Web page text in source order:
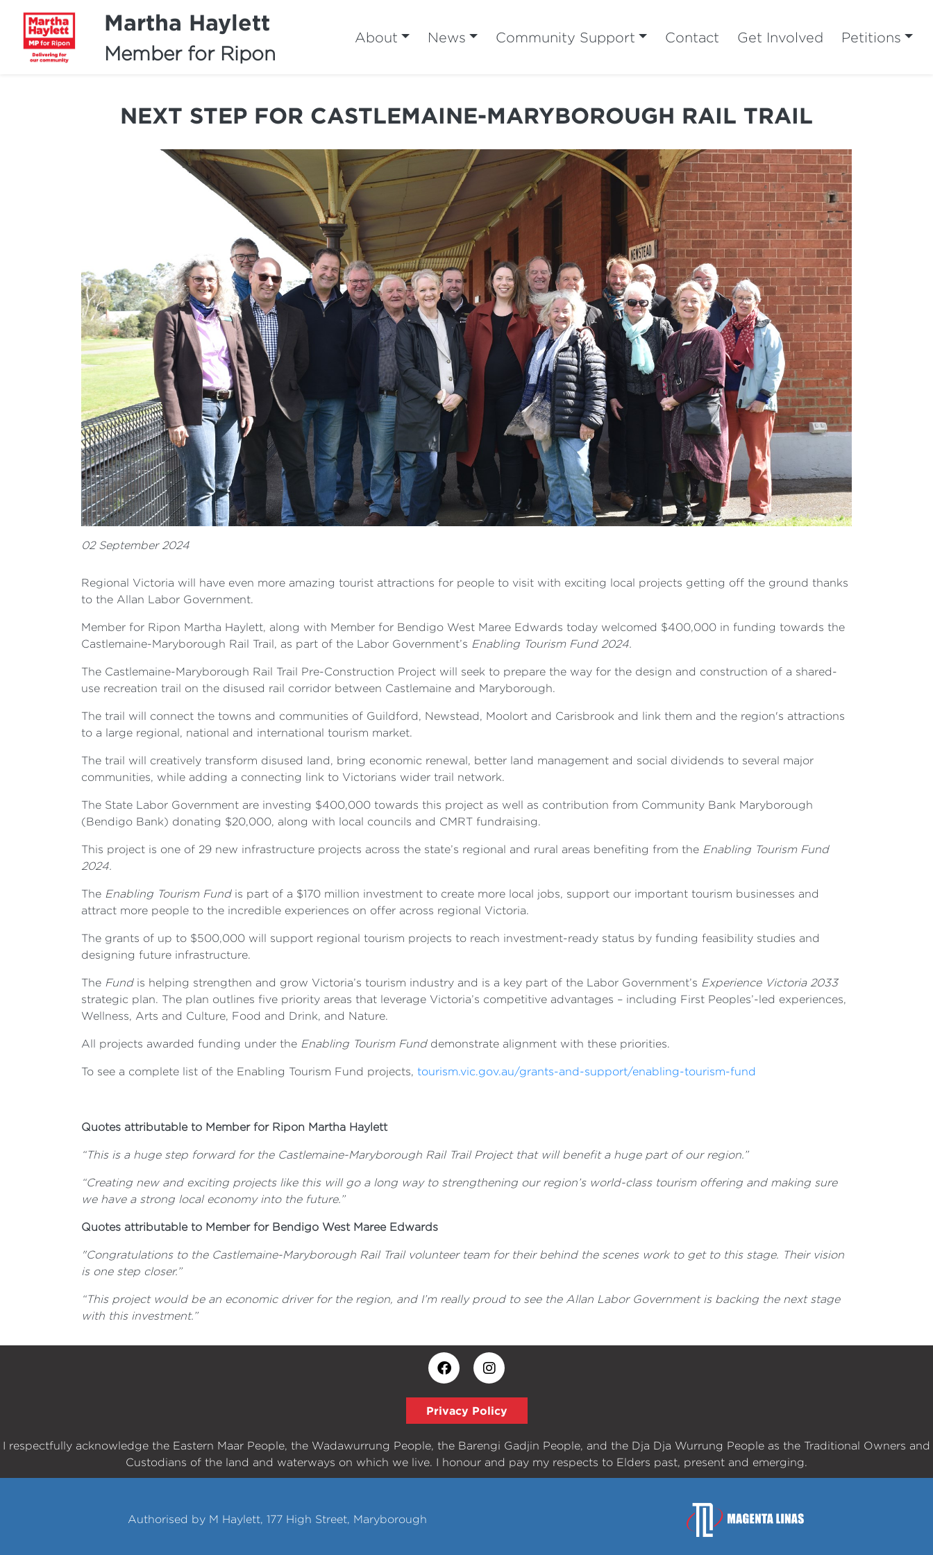
Martha Haylett
Member for Ripon
About News Community Support Contact Get Involved Petitions
NEXT STEP FOR CASTLEMAINE-MARYBOROUGH RAIL TRAIL
02 September 2024
Regional Victoria will have even more amazing tourist attractions for people to visit with exciting local projects getting off the ground thanks
to the Allan Labor Government.
Member for Ripon Martha Haylett, along with Member for Bendigo West Maree Edwards today welcomed $400,000 in funding towards the
Castlemaine-Maryborough Rail Trail, as part of the Labor Government’s Enabling Tourism Fund 2024.
The Castlemaine-Maryborough Rail Trail Pre-Construction Project will seek to prepare the way for the design and construction of a shared-
use recreation trail on the disused rail corridor between Castlemaine and Maryborough.
The trail will connect the towns and communities of Guildford, Newstead, Moolort and Carisbrook and link them and the region's attractions
to a large regional, national and international tourism market.
The trail will creatively transform disused land, bring economic renewal, better land management and social dividends to several major
communities, while adding a connecting link to Victorians wider trail network.
The State Labor Government are investing $400,000 towards this project as well as contribution from Community Bank Maryborough
(Bendigo Bank) donating $20,000, along with local councils and CMRT fundraising.
This project is one of 29 new infrastructure projects across the state’s regional and rural areas benefiting from the Enabling Tourism Fund
2024.
The Enabling Tourism Fundis part of a $170 million investment to create more local jobs, support our important tourism businesses and
attract more people to the incredible experiences on offer across regional Victoria.
The grants of up to $500,000 will support regional tourism projects to reach investment-ready status by funding feasibility studies and
designing future infrastructure.
The Fundis helping strengthen and grow Victoria’s tourism industry and is a key part of the Labor Government’s Experience Victoria 2033
strategic plan. The plan outlines five priority areas that leverage Victoria’s competitive advantages – including First Peoples’-led experiences,
Wellness, Arts and Culture, Food and Drink, and Nature.
All projects awarded funding under the Enabling Tourism Funddemonstrate alignment with these priorities.
To see a complete list of the Enabling Tourism Fund projects, tourism.vic.gov.au/grants-and-support/enabling-tourism-fund
Quotes attributable to Member for Ripon Martha Haylett
“This is a huge step forward for the Castlemaine-Maryborough Rail Trail Project that will benefit a huge part of our region.”
“Creating new and exciting projects like this will go a long way to strengthening our region’s world-class tourism offering and making sure
we have a strong local economy into the future.”
Quotes attributable to Member for Bendigo West Maree Edwards
"Congratulations to the Castlemaine-Maryborough Rail Trail volunteer team for their behind the scenes work to get to this stage. Their vision
is one step closer.”
“This project would be an economic driver for the region, and I’m really proud to see the Allan Labor Government is backing the next stage
with this investment.”
Privacy Policy
I respectfully acknowledge the Eastern Maar People, the Wadawurrung People, the Barengi Gadjin People, and the Dja Dja Wurrung People as the Traditional Owners and
Custodians of the land and waterways on which we live. I honour and pay my respects to Elders past, present and emerging.
Authorised by M Haylett, 177 High Street, Maryborough